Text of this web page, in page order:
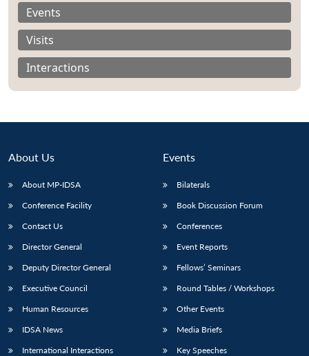
LIBRARY
Open
menu
MP-
Open
Publications
Open
menu
Membership
Events
Visits
Interactions
About Us
About MP-IDSA
Conference Facility
Contact Us
Director General
Deputy Director General
Executive Council
Human Resources
IDSA News
International Interactions
Events
Bilaterals
Book Discussion Forum
Conferences
Event Reports
Fellows’ Seminars
Round Tables / Workshops
Other Events
Media Briefs
Key Speeches